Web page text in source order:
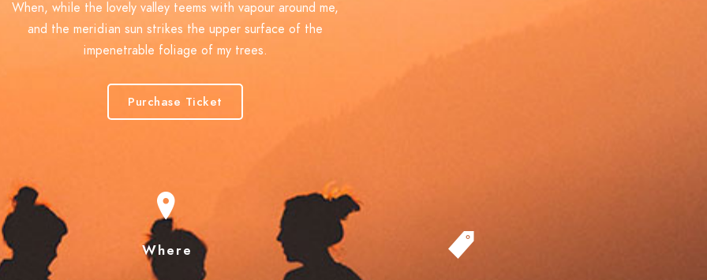
When, while the lovely valley teems with vapour around me,
and the meridian sun strikes the upper surface of the
impenetrable foliage of my trees.
Purchase Ticket
Where